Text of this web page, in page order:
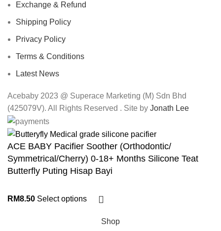
Exchange & Refund
Shipping Policy
Privacy Policy
Terms & Conditions
Latest News
Acebaby 2023 @ Superace Marketing (M) Sdn Bhd
(425079V). All Rights Reserved . Site by Jonath Lee
ACE BABY Pacifier Soother (Orthodontic/
Symmetrical/Cherry) 0-18+ Months Silicone Teat
Butterfly Puting Hisap Bayi
RM8.50 Select options
Shop